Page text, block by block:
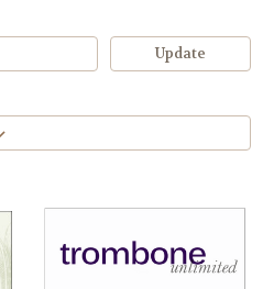
Update